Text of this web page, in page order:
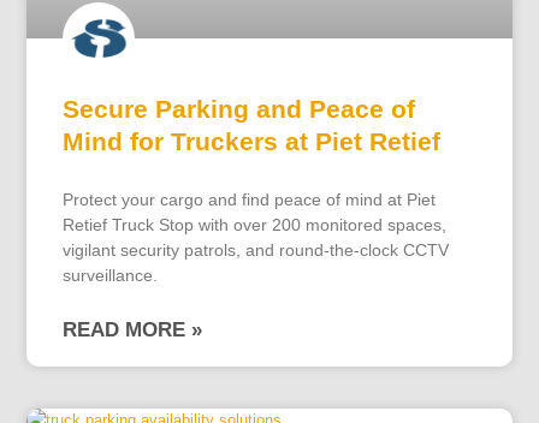
Secure Parking and Peace of
Mind for Truckers at Piet Retief
Protect your cargo and find peace of mind at Piet
Retief Truck Stop with over 200 monitored spaces,
vigilant security patrols, and round-the-clock CCTV
surveillance.
READ MORE »